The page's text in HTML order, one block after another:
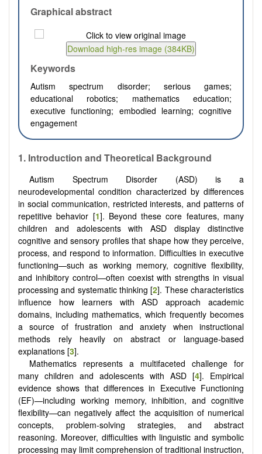
Graphical abstract
Keywords
Autism spectrum disorder; serious games;
educational robotics; mathematics education;
executive functioning; embodied learning; cognitive
engagement
1. Introduction and Theoretical Background
Autism Spectrum Disorder (ASD) is a
neurodevelopmental condition characterized by differences
in social communication, restricted interests, and patterns of
repetitive behavior [1]. Beyond these core features, many
children and adolescents with ASD display distinctive
cognitive and sensory profiles that shape how they perceive,
process, and respond to information. Difficulties in executive
functioning—such as working memory, cognitive flexibility,
and inhibitory control—often coexist with strengths in visual
processing and systematic thinking [2]. These characteristics
influence how learners with ASD approach academic
domains, including mathematics, which frequently becomes
a source of frustration and anxiety when instructional
methods rely heavily on abstract or language-based
explanations [3].
Mathematics represents a multifaceted challenge for
many children and adolescents with ASD [4]. Empirical
evidence shows that differences in Executive Functioning
(EF)—including working memory, inhibition, and cognitive
flexibility—can negatively affect the acquisition of numerical
concepts, problem-solving strategies, and abstract
reasoning. Moreover, difficulties with linguistic and symbolic
processing may limit comprehension of traditional instruction,